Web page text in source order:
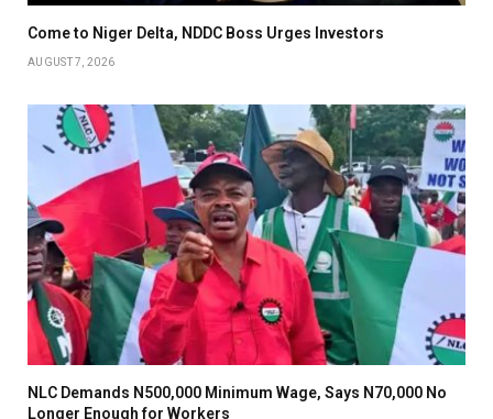
Come to Niger Delta, NDDC Boss Urges Investors
AUGUST 7, 2026
NLC Demands N500,000 Minimum Wage, Says N70,000 No
Longer Enough for Workers